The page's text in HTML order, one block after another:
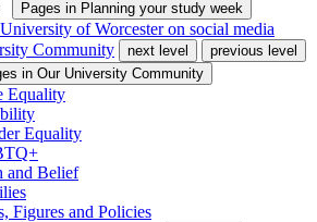
Pages in Planning your study week
of Worcester on social media
Community
next level
previous level
in Our University Community
Equality
Equality
and Belief
Figures and Policies